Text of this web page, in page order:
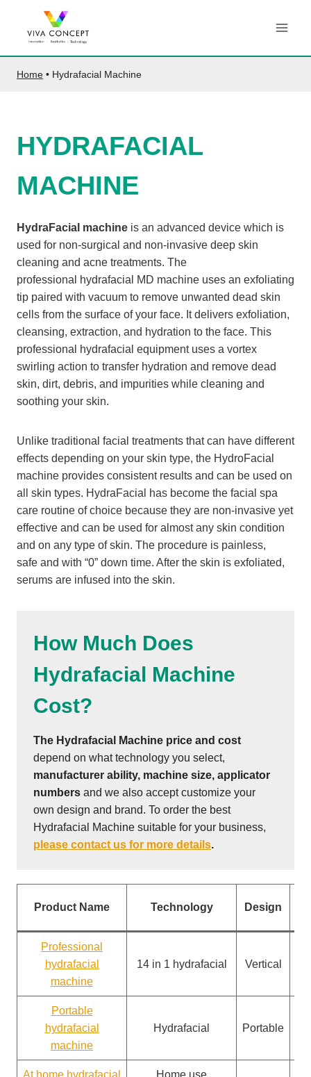
content
Home • Hydrafacial Machine
HYDRAFACIAL
MACHINE
HydraFacial machine is an advanced device which is
used for non-surgical and non-invasive deep skin
cleaning and acne treatments. The
professional hydrafacial MD machine uses an exfoliating
tip paired with vacuum to remove unwanted dead skin
cells from the surface of your face. It delivers exfoliation,
cleansing, extraction, and hydration to the face. This
professional hydrafacial equipment uses a vortex
swirling action to transfer hydration and remove dead
skin, dirt, debris, and impurities while cleaning and
soothing your skin.
Unlike traditional facial treatments that can have different
effects depending on your skin type, the HydroFacial
machine provides consistent results and can be used on
all skin types. HydraFacial has become the facial spa
care routine of choice because they are non-invasive yet
effective and can be used for almost any skin condition
and on any type of skin. The procedure is painless,
safe and with “0” down time. After the skin is exfoliated,
serums are infused into the skin.
How Much Does
Hydrafacial Machine
Cost?
The Hydrafacial Machine price and cost
depend on what technology you select,
manufacturer ability, machine size, applicator
numbers and we also accept customize your
own design and brand. To order the best
Hydrafacial Machine suitable for your business,
please contact us for more details.
Product Name Technology Design
Professional
hydrafacial
machine
14 in 1 hydrafacial Vertical
Portable
hydrafacial
machine
Hydrafacial Portable
At home hydrafacial
Home use